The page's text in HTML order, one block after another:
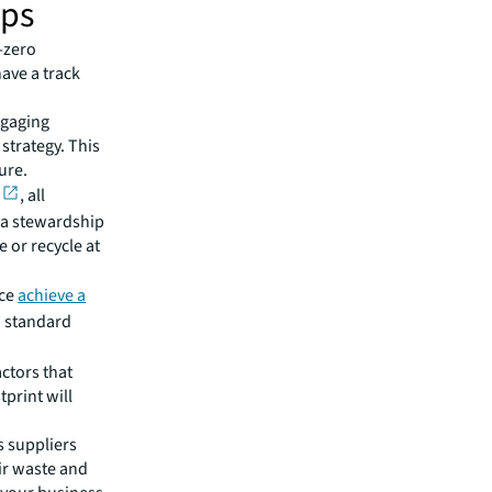
a track
This
, all
stewardship
or recycle at
achieve a
that
will
suppliers
waste and